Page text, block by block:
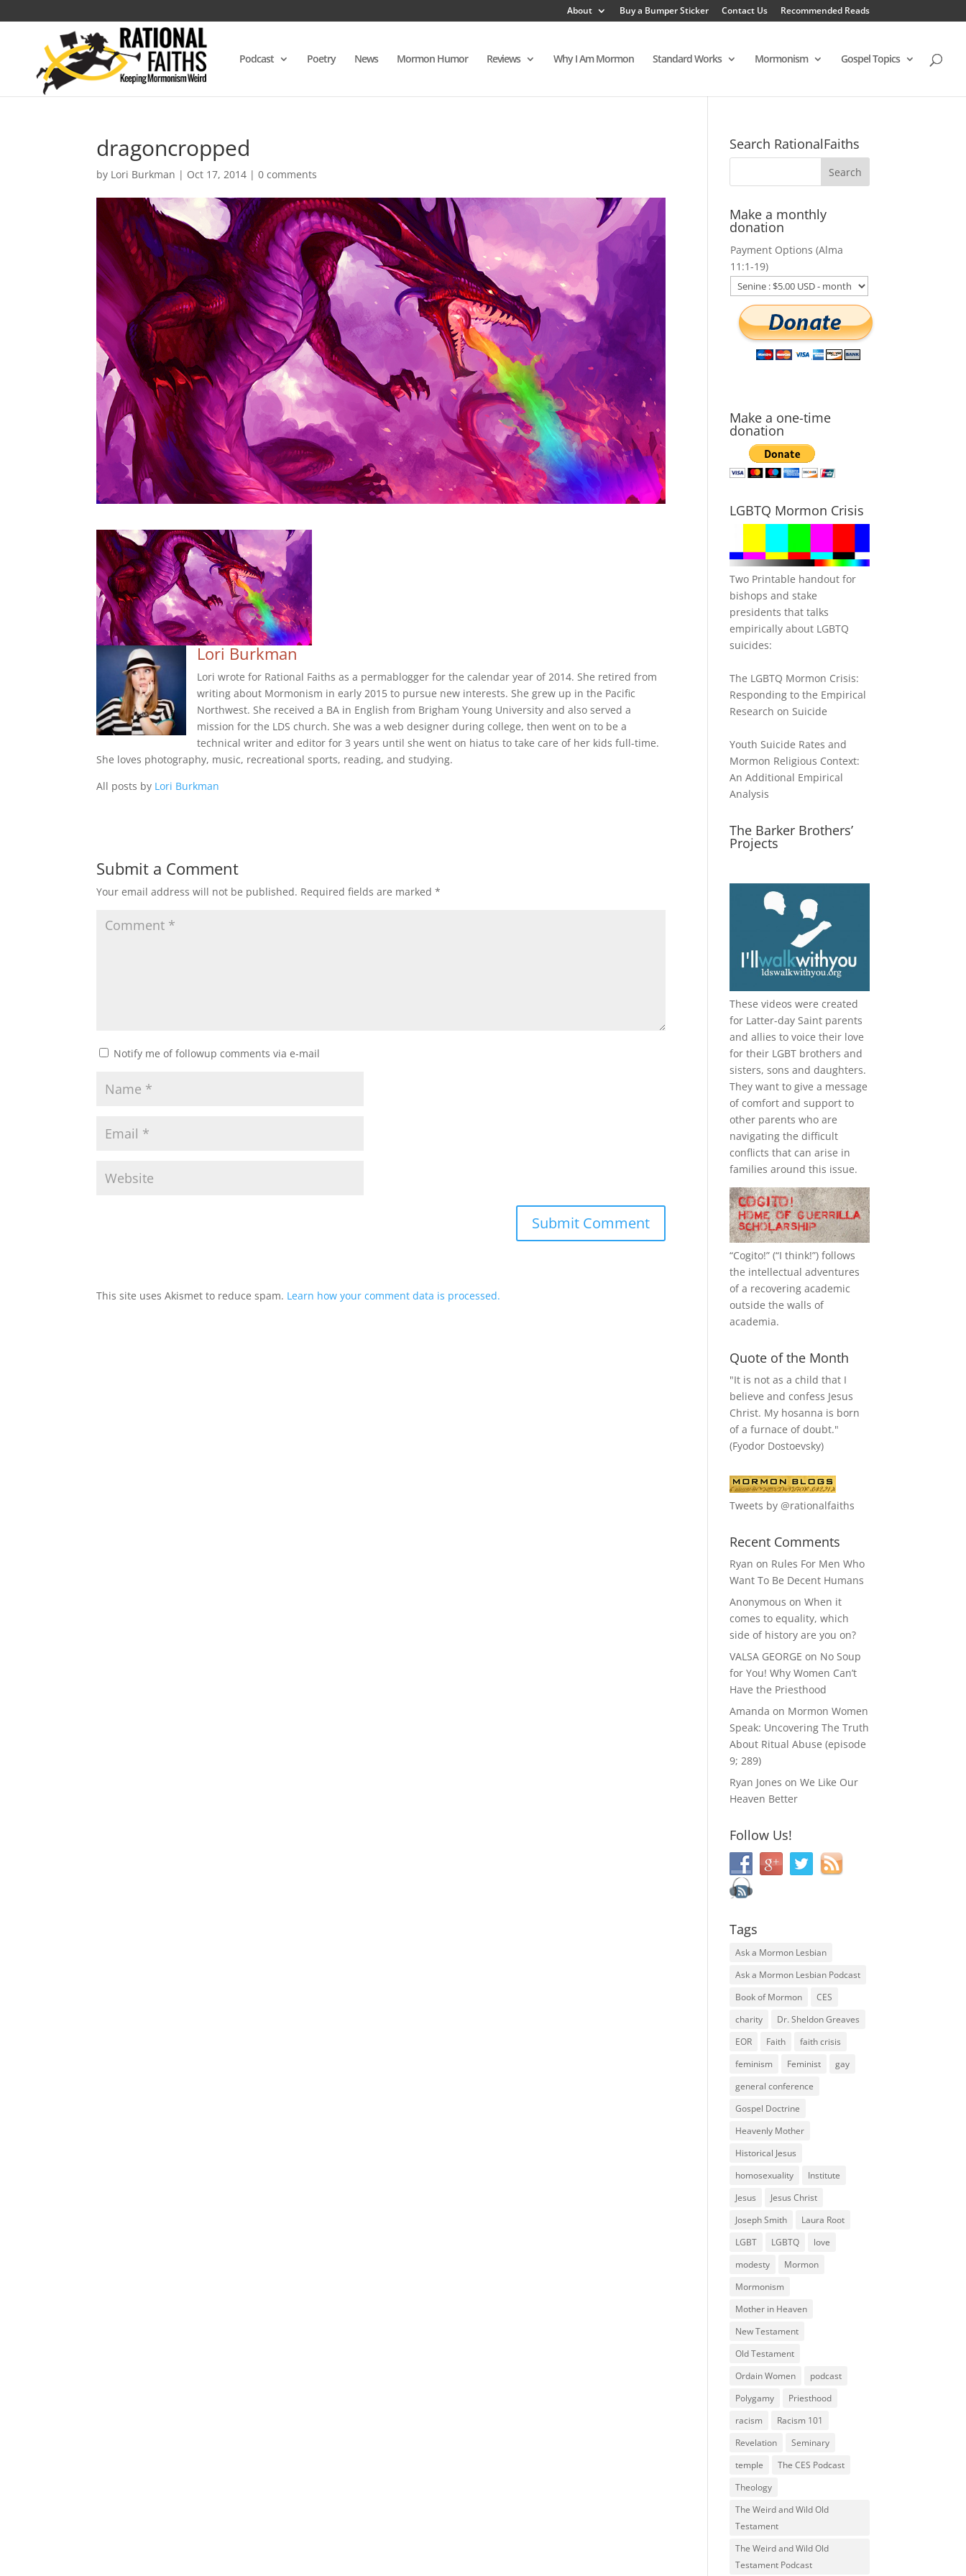
About Buy a Bumper Sticker Contact Us Recommended Reads
Podcast Poetry News Mormon Humor Reviews Why I Am Mormon Standard Works Mormonism Gospel Topics
dragoncropped
by Lori Burkman | Oct 17, 2014 |0 comments
Lori Burkman
Lori wrote for Rational Faiths as a permablogger for the calendar year of 2014. She retired from
writing about Mormonism in early 2015 to pursue new interests. She grew up in the Pacific
Northwest. She received a BA in English from Brigham Young University and also served a
mission for the LDS church. She was a web designer during college, then went on to be a
technical writer and editor for 3 years until she went on hiatus to take care of her kids full-time.
She loves photography, music, recreational sports, reading, and studying.
All posts by Lori Burkman
Submit a Comment
Your email address will not be published. Required fields are marked*
Notify me of followup comments via e-mail
This site uses Akismet to reduce spam. Learn how your comment data is processed.
Search RationalFaiths
Make a monthly
donation
Payment Options (Alma
11:1-19)
Make a one-time
donation
LGBTQ Mormon Crisis
Two Printable handout for
bishops and stake
presidents that talks
empirically about LGBTQ
suicides:
The LGBTQ Mormon Crisis:
Responding to the Empirical
Research on Suicide
Youth Suicide Rates and
Mormon Religious Context:
An Additional Empirical
Analysis
The Barker Brothers’
Projects
These videos were created
for Latter-day Saint parents
and allies to voice their love
for their LGBT brothers and
sisters, sons and daughters.
They want to give a message
of comfort and support to
other parents who are
navigating the difficult
conflicts that can arise in
families around this issue.
“Cogito!” (“I think!”) follows
the intellectual adventures
of a recovering academic
outside the walls of
academia.
Quote of the Month
"It is not as a child that I
believe and confess Jesus
Christ. My hosanna is born
of a furnace of doubt."
(Fyodor Dostoevsky)
Tweets by @rationalfaiths
Recent Comments
Ryan on Rules For Men Who
Want To Be Decent Humans
Anonymous onWhen it
comes to equality, which
side of history are you on?
VALSA GEORGE on No Soup
for You! Why Women Can’t
Have the Priesthood
Amanda on Mormon Women
Speak: Uncovering The Truth
About Ritual Abuse (episode
9; 289)
Ryan Jones onWe Like Our
Heaven Better
Follow Us!
Tags
Ask a Mormon Lesbian
Ask a Mormon Lesbian Podcast
Book of Mormon
CES
charity
Dr. Sheldon Greaves
EOR
Faith
faith crisis
feminism
Feminist
gay
general conference
Gospel Doctrine
Heavenly Mother
Historical Jesus
homosexuality
Institute
Jesus
Jesus Christ
Joseph Smith
Laura Root
LGBT
LGBTQ
love
modesty
Mormon
Mormonism
Mother in Heaven
New Testament
Old Testament
Ordain Women
podcast
Polygamy
Priesthood
racism
Racism 101
Revelation
Seminary
temple
The CES Podcast
Theology
The Weird and Wild Old
Testament
The Weird and Wild Old
Testament Podcast